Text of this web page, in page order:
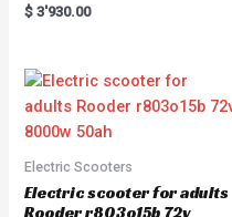
Rated
5.00
$ 3'930.00
Electric Scooters
Electric scooter for adults
Rooder r803o15b 72v